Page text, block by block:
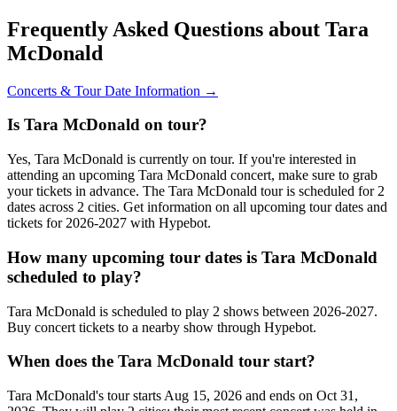
Frequently Asked Questions about Tara
McDonald
Concerts & Tour Date Information →
Is Tara McDonald on tour?
Yes, Tara McDonald is currently on tour. If you're interested in
attending an upcoming Tara McDonald concert, make sure to grab
your tickets in advance. The Tara McDonald tour is scheduled for 2
dates across 2 cities. Get information on all upcoming tour dates and
tickets for 2026-2027 with Hypebot.
How many upcoming tour dates is Tara McDonald
scheduled to play?
Tara McDonald is scheduled to play 2 shows between 2026-2027.
Buy concert tickets to a nearby show through Hypebot.
When does the Tara McDonald tour start?
Tara McDonald's tour starts Aug 15, 2026 and ends on Oct 31,